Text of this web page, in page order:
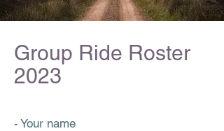
Group Ride Roster
2023
- Your name